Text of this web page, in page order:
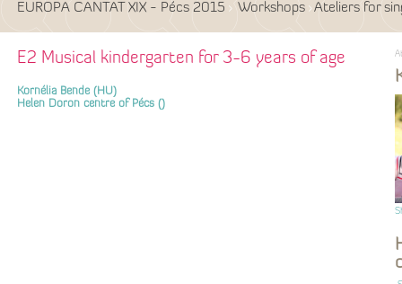
EUROPA CANTAT XIX - Pécs 2015 Workshops Ateliers for
E2 Musical kindergarten for 3-6 years of age
Kornélia Bende (HU)
Helen Doron centre of Pécs ()